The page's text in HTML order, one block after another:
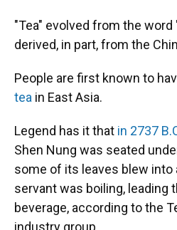
"Tea" evolved from the word
derived, in part, from the
People are first known to
tea in East Asia.
Legend has it that in 2737
Shen Nung was seated
some of its leaves blew into
servant was boiling, leading
beverage, according to the
industry group.